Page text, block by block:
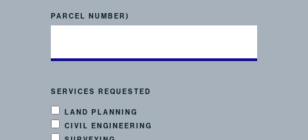
PARCEL NUMBER)
SERVICES REQUESTED
LAND PLANNING
CIVIL ENGINEERING